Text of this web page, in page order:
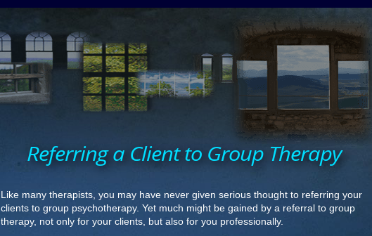
Referring a Client to Group Therapy
Like many therapists, you may have never given serious thought to referring your
clients to group psychotherapy. Yet much might be gained by a referral to group
therapy, not only for your clients, but also for you professionally.